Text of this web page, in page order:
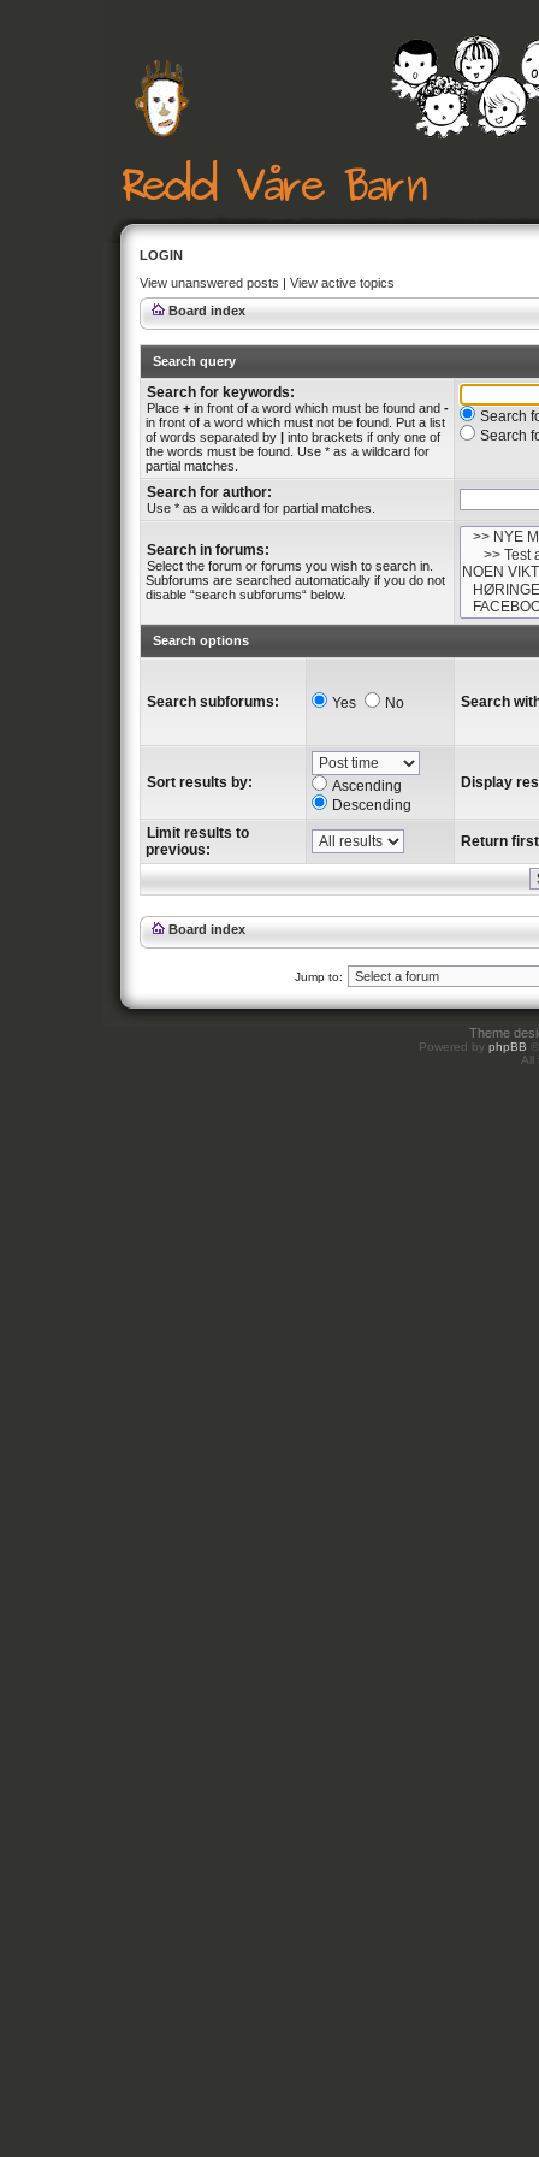
LOGIN
View unanswered posts | View active topics
Board index
Search query
Search for keywords:
Place + in front of a word which must be found and -
in front of a word which must not be found. Put a list
of words separated by | into brackets if only one of
the words must be found. Use * as a wildcard for
partial matches.
Search
Search
Search for author:
Use * as a wildcard for partial matches.
Search in forums:
Select the forum or forums you wish to search in.
Subforums are searched automatically if you do not
disable “search subforums“ below.
Search options
Search subforums: Yes No Search
Sort results by:
Ascending
Descending
Display
Limit results to
previous:
Return
Board index
Jump to:
Theme
Powered by phpBB
All